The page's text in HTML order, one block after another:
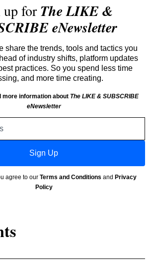
up forThe LIKE &
eNewsletter
share the trends, tools and tactics you
of industry shifts, platform updates
practices. So you spend less time
and more time creating.
more information about The LIKE & SUBSCRIBE
eNewsletter
Sign Up
agree to our Terms and Conditions and Privacy
Policy